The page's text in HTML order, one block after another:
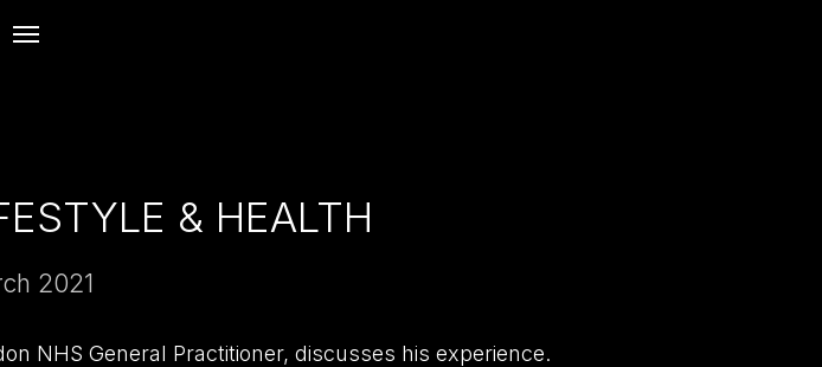
& HEALTH
2021
NHS General Practitioner, discusses his experience.